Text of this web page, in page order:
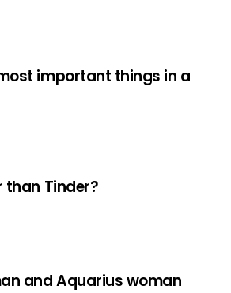
important things in a
than Tinder?
and Aquarius woman